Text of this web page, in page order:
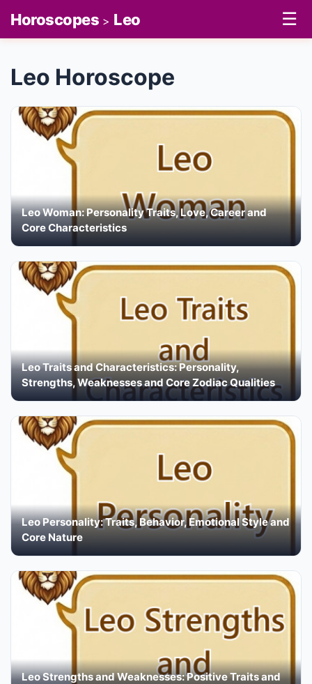
Horoscopes > Leo ☰
Leo Horoscope
Leo Woman: Personality Traits, Love, Career and
Core Characteristics
Leo Traits and Characteristics: Personality,
Strengths, Weaknesses and Core Zodiac Qualities
Leo Personality: Traits, Behavior, Emotional Style and
Core Nature
Leo Strengths and Weaknesses: Positive Traits and